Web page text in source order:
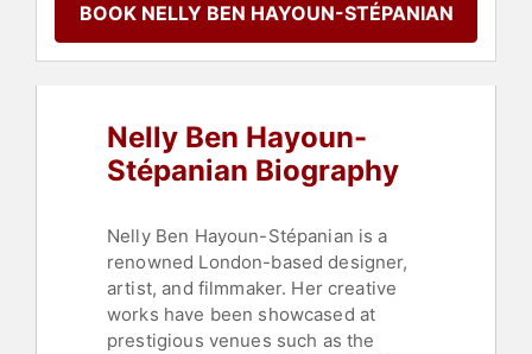
Culture,European Heritage,User
Experience (UX),Leadership,
Entrepreneurship,Television & Film,
Activism,Art & Design
BOOK NELLY BEN HAYOUN-STÉPANIAN
Nelly Ben Hayoun-
Stépanian Biography
Nelly Ben Hayoun-Stépanian is a
renowned London-based designer,
artist, and filmmaker. Her creative
works have been showcased at
prestigious venues such as the